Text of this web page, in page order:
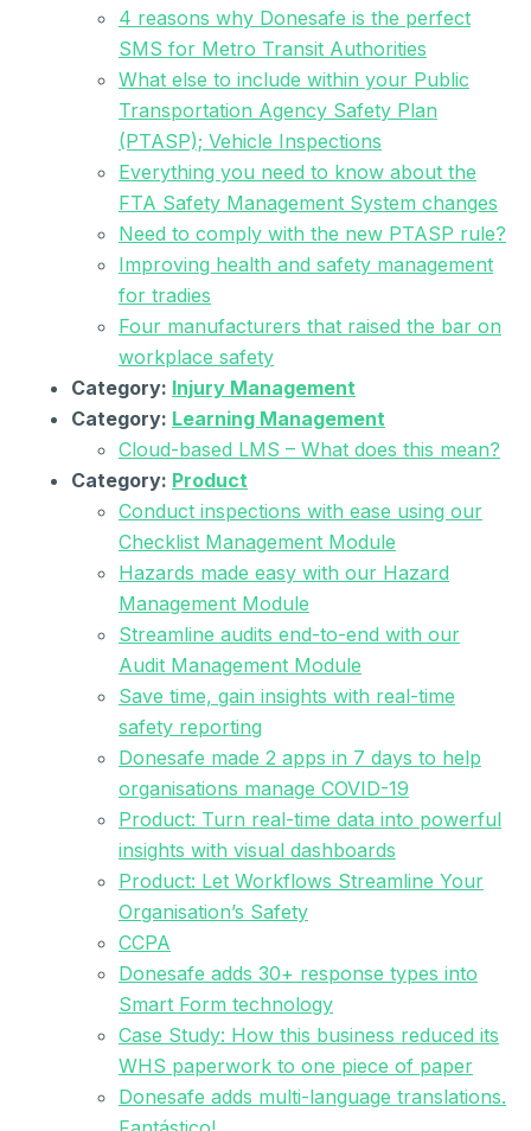
4 reasons why Donesafe is the perfect
SMS for Metro Transit Authorities
What else to include within your Public
Transportation Agency Safety Plan
(PTASP); Vehicle Inspections
Everything you need to know about the
FTA Safety Management System changes
Need to comply with the new PTASP rule?
Improving health and safety management
for tradies
Four manufacturers that raised the bar on
workplace safety
Category: Injury Management
Category: Learning Management
Cloud-based LMS – What does this mean?
Category: Product
Conduct inspections with ease using our
Checklist Management Module
Hazards made easy with our Hazard
Management Module
Streamline audits end-to-end with our
Audit Management Module
Save time, gain insights with real-time
safety reporting
Donesafe made 2 apps in 7 days to help
organisations manage COVID-19
Product: Turn real-time data into powerful
insights with visual dashboards
Product: Let Workflows Streamline Your
Organisation’s Safety
CCPA
Donesafe adds 30+ response types into
Smart Form technology
Case Study: How this business reduced its
WHS paperwork to one piece of paper
Donesafe adds multi-language translations.